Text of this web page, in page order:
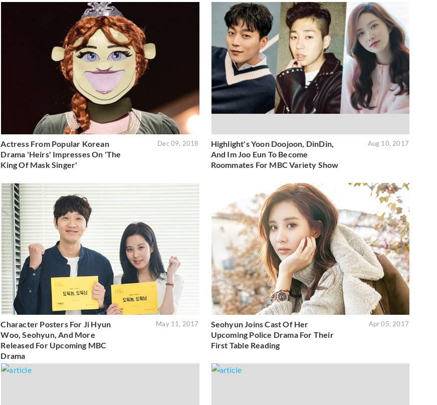
Actress From Popular Korean
Drama 'Heirs' Impresses On 'The
King Of Mask Singer'
Dec 09, 2018
Highlight's Yoon Doojoon, DinDin,
And Im Joo Eun To Become
Roommates For MBC Variety Show
Aug 10, 2017
Character Posters For Ji Hyun
Woo, Seohyun, And More
Released For Upcoming MBC
Drama
May 11, 2017
Seohyun Joins Cast Of Her
Upcoming Police Drama For Their
First Table Reading
Apr 05, 2017